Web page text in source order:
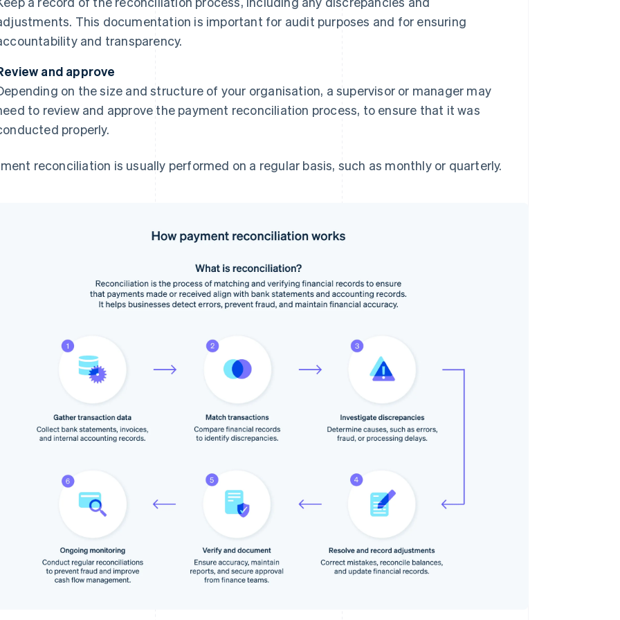
This documentation is important for audit purposes and for ensuring
and transparency.
and approve
on the size and structure of your organisation, a supervisor or manager may
to review and approve the payment reconciliation process, to ensure that it was
properly.
reconciliation is usually performed on a regular basis, such as monthly or quarterly.